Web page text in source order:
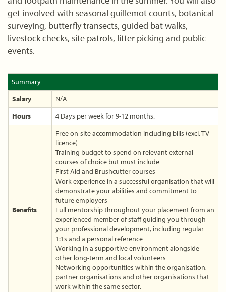
get involved with seasonal guillemot counts, botanical
surveying, butterfly transects, guided bat walks,
livestock checks, site patrols, litter picking and public
events.
Summary
Salary
N/A
Hours
4 Days per week for 9-12 months.
Benefits
Free on-site accommodation including bills (excl. TV
licence)
Training budget to spend on relevant external
courses of choice but must include
First Aid and Brushcutter courses
Work experience in a successful organisation that will
demonstrate your abilities and commitment to
future employers
Full mentorship throughout your placement from an
experienced member of staff guiding you through
your professional development, including regular
1:1s and a personal reference
Working in a supportive environment alongside
other long-term and local volunteers
Networking opportunities within the organisation,
partner organisations and other organisations that
work within the same sector.